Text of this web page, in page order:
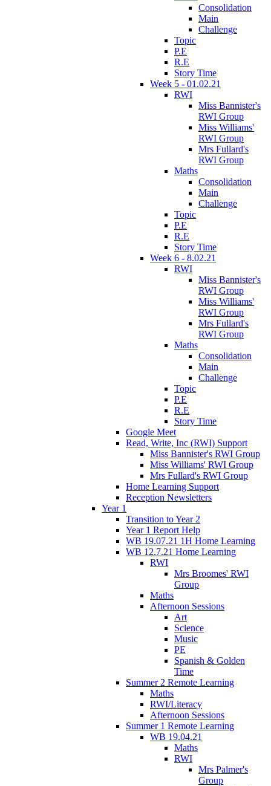
Consolidation
Main
Challenge
Topic
P.E
R.E
Story Time
Week 5 - 01.02.21
RWI
Miss Bannister's
RWI Group
Miss Williams'
RWI Group
Mrs Fullard's
RWI Group
Maths
Consolidation
Main
Challenge
Topic
P.E
R.E
Story Time
Week 6 - 8.02.21
RWI
Miss Bannister's
RWI Group
Miss Williams'
RWI Group
Mrs Fullard's
RWI Group
Maths
Consolidation
Main
Challenge
Topic
P.E
R.E
Story Time
Google Meet
Read, Write, Inc (RWI) Support
Miss Bannister's RWI Group
Miss Williams' RWI Group
Mrs Fullard's RWI Group
Home Learning Support
Reception Newsletters
Year 1
Transition to Year 2
Year 1 Report Help
WB 19.07.21 1H Home Learning
WB 12.7.21 Home Learning
RWI
Mrs Broomes' RWI
Group
Maths
Afternoon Sessions
Art
Science
Music
PE
Spanish & Golden
Time
Summer 2 Remote Learning
Maths
RWI/Literacy
Afternoon Sessions
Summer 1 Remote Learning
WB 19.04.21
Maths
RWI
Mrs Palmer's
Group